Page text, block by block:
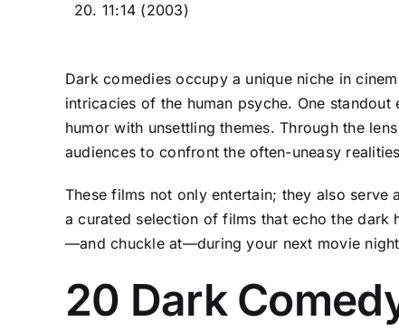
20. 11:14 (2003)
Dark comedies occupy a unique niche in
intricacies of the human psyche. One
humor with unsettling themes. Through the
audiences to confront the often-uneasy
These films not only entertain; they also
a curated selection of films that echo the dark
—and chuckle at—during your next movie
20 Dark